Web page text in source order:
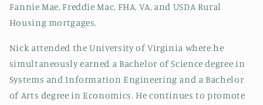
Fannie Mae, Freddie Mac, FHA, VA, and USDA Rural
Housing mortgages.
Nick attended the University of Virginia where he
simultaneously earned a Bachelor of Science degree in
Systems and Information Engineering and a Bachelor
of Arts degree in Economics. He continues to promote